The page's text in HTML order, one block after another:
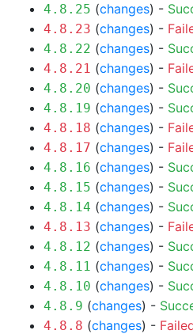
4.8.25 (changes) -
4.8.23 (changes) -
4.8.22 (changes) -
4.8.21 (changes) -
4.8.20 (changes) -
4.8.19 (changes) -
4.8.18 (changes) -
4.8.17 (changes) -
4.8.16 (changes) -
4.8.15 (changes) -
4.8.14 (changes) -
4.8.13 (changes) -
4.8.12 (changes) -
4.8.11 (changes) -
4.8.10 (changes) -
4.8.9 (changes) -
4.8.8 (changes) -